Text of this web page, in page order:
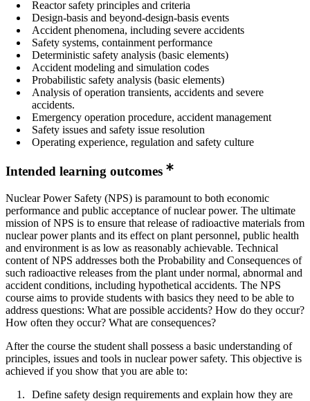
Reactor safety principles and criteria
Design-basis and beyond-design-basis events
Accident phenomena, including severe accidents
Safety systems, containment performance
Deterministic safety analysis (basic elements)
Accident modeling and simulation codes
Probabilistic safety analysis (basic elements)
Analysis of operation transients, accidents and severe
accidents.
Emergency operation procedure, accident management
Safety issues and safety issue resolution
Operating experience, regulation and safety culture
Intended learning outcomes
Nuclear Power Safety (NPS) is paramount to both economic
performance and public acceptance of nuclear power. The ultimate
mission of NPS is to ensure that release of radioactive materials from
nuclear power plants and its effect on plant personnel, public health
and environment is as low as reasonably achievable. Technical
content of NPS addresses both the Probability and Consequences of
such radioactive releases from the plant under normal, abnormal and
accident conditions, including hypothetical accidents. The NPS
course aims to provide students with basics they need to be able to
address questions: What are possible accidents? How do they occur?
How often they occur? What are consequences?
After the course the student shall possess a basic understanding of
principles, issues and tools in nuclear power safety. This objective is
achieved if you show that you are able to:
Define safety design requirements and explain how they are